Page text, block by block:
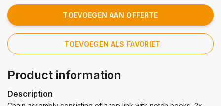
TOEVOEGEN AAN OFFERTE
TOEVOEGEN ALS FAVORIET
Product information
Description